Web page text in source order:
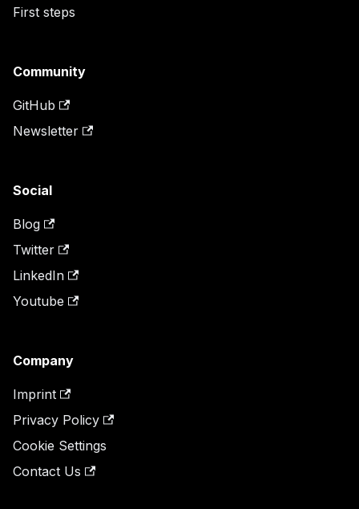
First steps
Community
GitHub
Newsletter
Social
Blog
Twitter
LinkedIn
Youtube
Company
Imprint
Privacy Policy
Cookie Settings
Contact Us